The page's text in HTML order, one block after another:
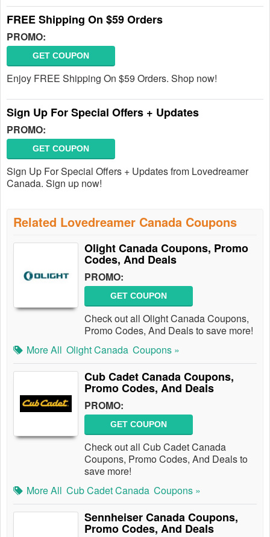
FREE Shipping On $59 Orders
PROMO:
GET COUPON
Enjoy FREE Shipping On $59 Orders. Shop now!
Sign Up For Special Offers + Updates
PROMO:
GET COUPON
Sign Up For Special Offers + Updates from Lovedreamer
Canada. Sign up now!
Related Lovedreamer Canada Coupons
Olight Canada Coupons, Promo
Codes, And Deals
PROMO:
GET COUPON
Check out all Olight Canada Coupons,
Promo Codes, And Deals to save more!
More All Olight Canada Coupons »
Cub Cadet Canada Coupons,
Promo Codes, And Deals
PROMO:
GET COUPON
Check out all Cub Cadet Canada
Coupons, Promo Codes, And Deals to
save more!
More All Cub Cadet Canada Coupons »
Sennheiser Canada Coupons,
Promo Codes, And Deals